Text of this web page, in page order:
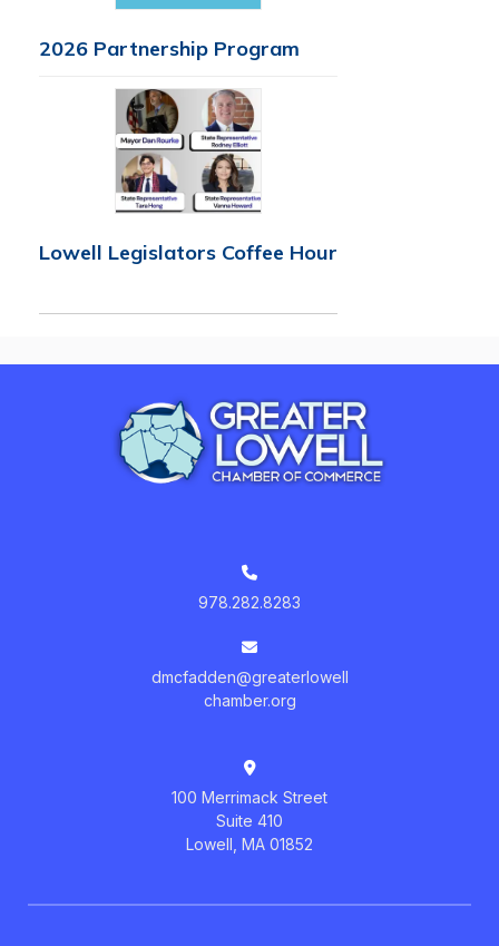
2026 Partnership Program
Lowell Legislators Coffee Hour
978.282.8283
dmcfadden@greaterlowell
chamber.org
100 Merrimack Street
Suite 410
Lowell, MA 01852